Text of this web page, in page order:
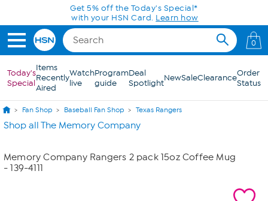
Skip to Main ContentGet 5% off the Today's Special*
with your HSN Card. Learn how
0
Today's
Special
Items
Recently
Aired
Watch
live
Program
guide
Deal
SpotlightNewSaleClearanceOrder
Status
Fan Shop Baseball Fan Shop Texas Rangers
Shop all The Memory Company
Memory Company Rangers 2 pack 15oz Coffee Mug
- 139-4111